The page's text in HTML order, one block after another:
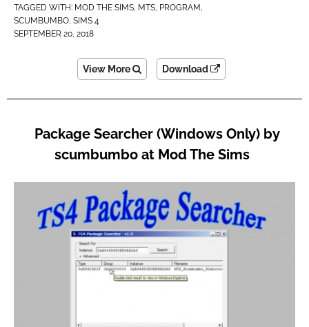
TAGGED WITH: MOD THE SIMS MTS PROGRAM
SCUMBUMBO SIMS 4
SEPTEMBER 20, 2018
View More Download
Package Searcher (Windows Only) by
scumbumbo at Mod The Sims